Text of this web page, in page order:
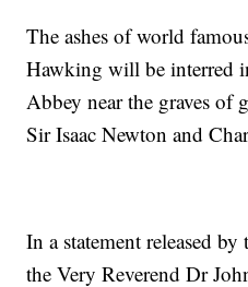
The ashes of world
Hawking will be interred
Abbey near the graves of
Sir Isaac Newton and
In a statement released
the Very Reverend Dr